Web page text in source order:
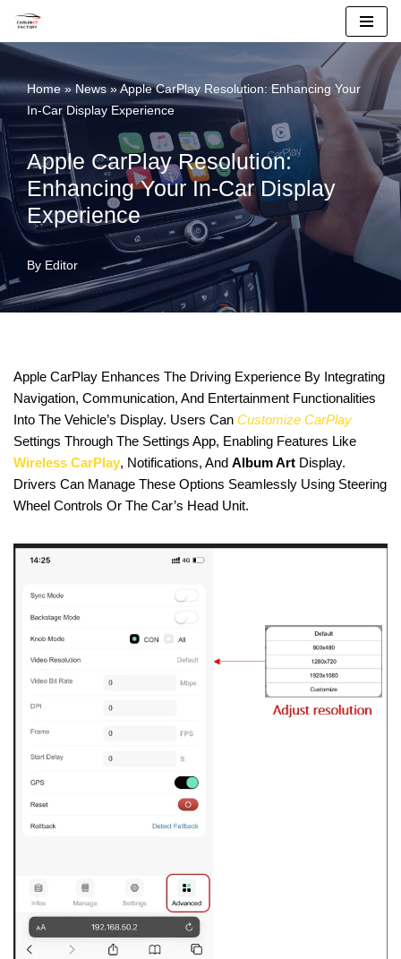
Skip
Content
Home»News»Apple CarPlay Resolution: Enhancing Your
In-Car Display Experience
Apple CarPlay Resolution:
Enhancing Your In-Car Display
Experience
By Editor
Apple CarPlay Enhances The Driving Experience By Integrating
Navigation, Communication, And Entertainment Functionalities
Into The Vehicle’s Display. Users Can Customize CarPlay
Settings Through The Settings App, Enabling Features Like
Wireless CarPlay, Notifications, And Album Art Display.
Drivers Can Manage These Options Seamlessly Using Steering
Wheel Controls Or The Car’s Head Unit.